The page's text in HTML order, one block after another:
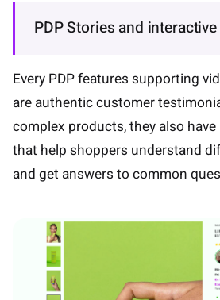
PDP Stories and
Every PDP features supporting
are authentic customer
complex products, they also
that help shoppers understand
and get answers to common